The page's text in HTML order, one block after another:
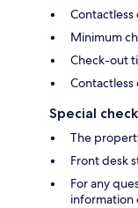
Minimum
Check-out
Special
The
Front desk
For any
information